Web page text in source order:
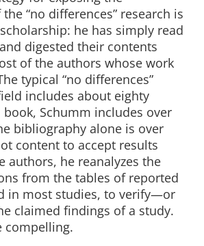
“no differences” research is
he has simply read
digested their contents
of the authors whose work
typical “no differences”
includes about eighty
Schumm includes over
bibliography alone is over
content to accept results
authors, he reanalyzes the
from the tables of reported
in most studies, to verify—or
claimed findings of a study.
compelling.